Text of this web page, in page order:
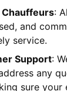
:
and
service.
Support:
any
sure